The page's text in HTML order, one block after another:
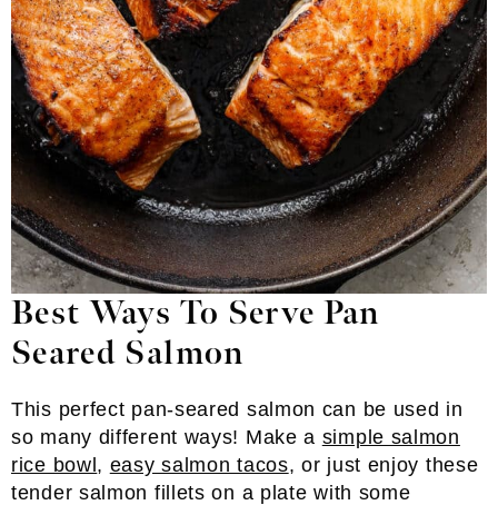
Best Ways To Serve Pan
Seared Salmon
This perfect pan-seared salmon can be used in
so many different ways! Make a simple salmon
rice bowl , easy salmon tacos, or just enjoy these
tender salmon fillets on a plate with some